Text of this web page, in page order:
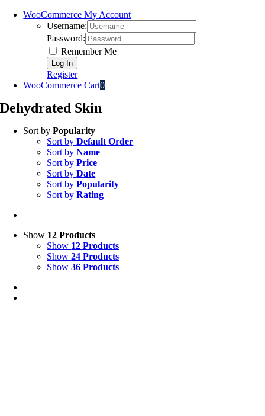
WooCommerce My Account
Username:
Password:
Remember Me
Register
WooCommerce Cart0
Dehydrated Skin
Sort byPopularity
Sort byDefault Order
Sort byName
Sort byPrice
Sort byDate
Sort byPopularity
Sort byRating
Show 12 Products
Show 12 Products
Show24 Products
Show36 Products